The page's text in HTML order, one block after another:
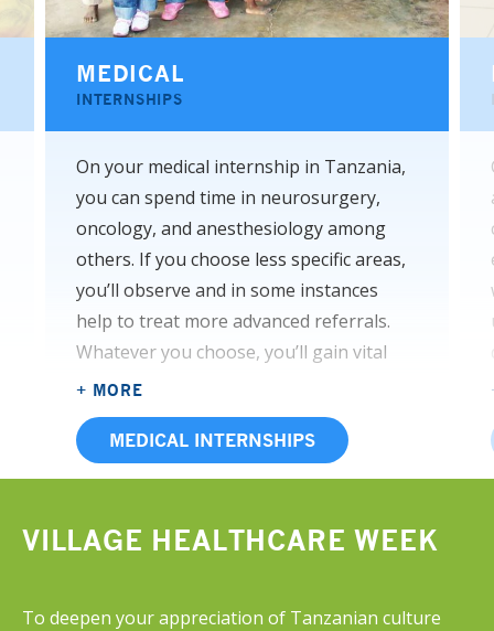
MEDICAL
INTERNSHIPS
On your medical internship in Tanzania,
you can spend time in neurosurgery,
oncology, and anesthesiology among
others. If you choose less specific areas,
you’ll observe and in some instances
help to treat more advanced referrals.
Whatever you choose, you’ll gain vital
experience with everything from
communicable diseases to advanced
pathologies that you may have only
come across in textbooks.
+ MORE
MEDICAL INTERNSHIPS
VILLAGE HEALTHCARE WEEK
To deepen your appreciation of Tanzanian culture